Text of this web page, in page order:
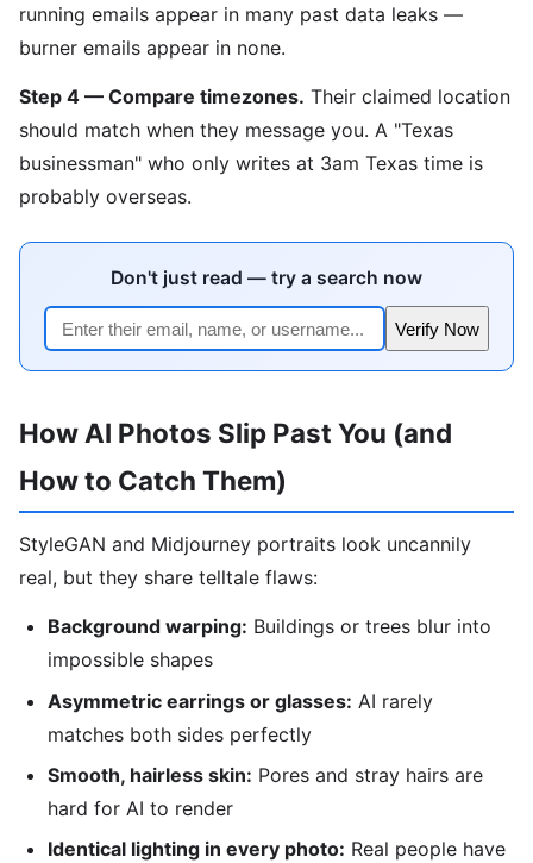
running emails appear in many past data leaks —
burner emails appear in none.
Step 4 — Compare timezones. Their claimed location
should match when they message you. A "Texas
businessman" who only writes at 3am Texas time is
probably overseas.
Don't just read — try a search now
Verify Now
How AI Photos Slip Past You (and
How to Catch Them)
StyleGAN and Midjourney portraits look uncannily
real, but they share telltale flaws:
Background warping: Buildings or trees blur into
impossible shapes
Asymmetric earrings or glasses: AI rarely
matches both sides perfectly
Smooth, hairless skin: Pores and stray hairs are
hard for AI to render
Identical lighting in every photo: Real people have